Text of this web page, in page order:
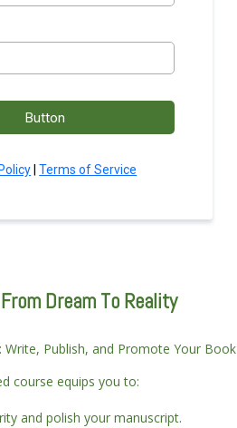
Button
|Terms of Service
Dream To Reality
Write, Publish, and Promote Your Book
course equips you to:
and polish your manuscript.